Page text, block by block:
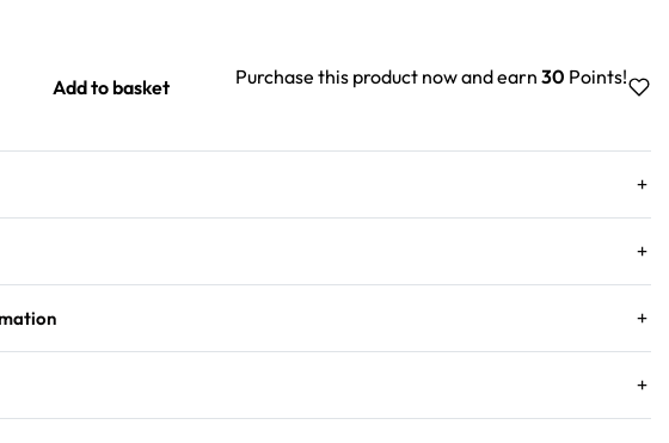
Purchase this product now and earn 30 Points!
Add to basket